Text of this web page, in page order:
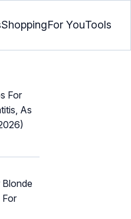
ShoppingFor YouTools
For
As
For